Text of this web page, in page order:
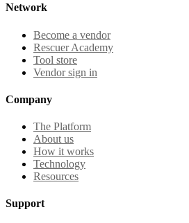
Network
Become a vendor
Rescuer Academy
Tool store
Vendor sign in
Company
The Platform
About us
How it works
Technology
Resources
Support